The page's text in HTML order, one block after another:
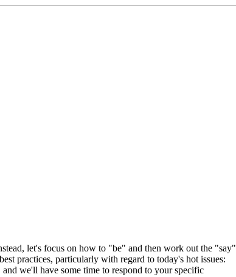
let's focus on how to "be" and then work out the "say"
practices, particularly with regard to today's hot issues:
we'll have some time to respond to your specific